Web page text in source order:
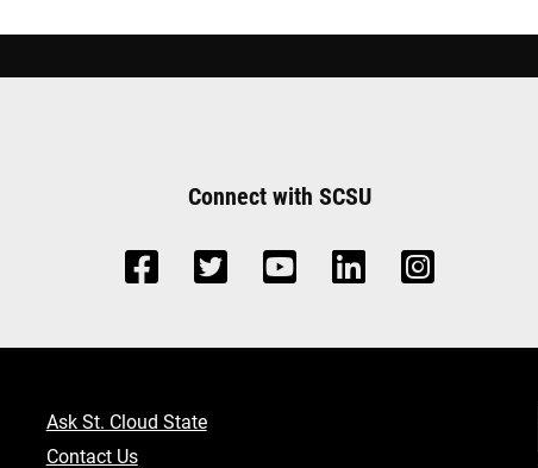
Connect with SCSU
Ask St. Cloud State
Contact Us